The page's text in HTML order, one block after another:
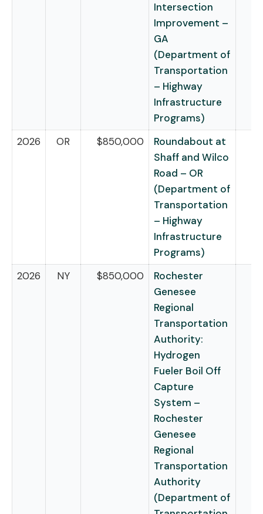
Intersection
Improvement –
GA
(Department of
Transportation
– Highway
Infrastructure
Programs)
2026
OR $850,000
Roundabout at
Shaff and Wilco
Road – OR
(Department of
Transportation
– Highway
Infrastructure
Programs)
2026
NY $850,000
Rochester
Genesee
Regional
Transportation
Authority:
Hydrogen
Fueler Boil Off
Capture
System –
Rochester
Genesee
Regional
Transportation
Authority
(Department of